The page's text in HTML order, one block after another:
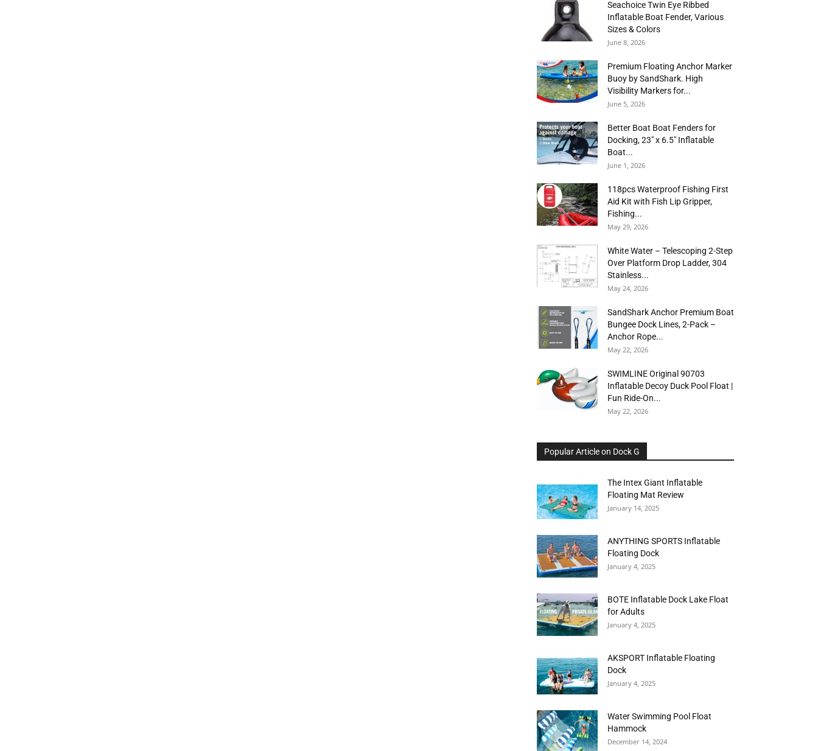
Seachoice Twin Eye Ribbed
Inflatable Boat Fender, Various
Sizes & Colors
June 8, 2026
Premium Floating Anchor Marker
Buoy by SandShark. High
Visibility Markers for...
June 5, 2026
Better Boat Boat Fenders for
Docking, 23″ x 6.5″ Inflatable
Boat...
June 1, 2026
118pcs Waterproof Fishing First
Aid Kit with Fish Lip Gripper,
Fishing...
May 29, 2026
White Water – Telescoping 2-Step
Over Platform Drop Ladder, 304
Stainless...
May 24, 2026
SandShark Anchor Premium Boat
Bungee Dock Lines, 2-Pack –
Anchor Rope...
May 22, 2026
SWIMLINE Original 90703
Inflatable Decoy Duck Pool Float |
Fun Ride-On...
May 22, 2026
Popular Article on Dock G
The Intex Giant Inflatable
Floating Mat Review
January 14, 2025
ANYTHING SPORTS Inflatable
Floating Dock
January 4, 2025
BOTE Inflatable Dock Lake Float
for Adults
January 4, 2025
AKSPORT Inflatable Floating
Dock
January 4, 2025
Water Swimming Pool Float
Hammock
December 14, 2024